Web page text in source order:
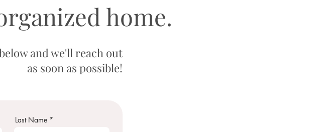
home.
and we'll reach out
as soon as possible!
Last Name